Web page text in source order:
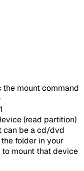
the mount command
(read partition)
can be a cd/dvd
folder in your
mount that device